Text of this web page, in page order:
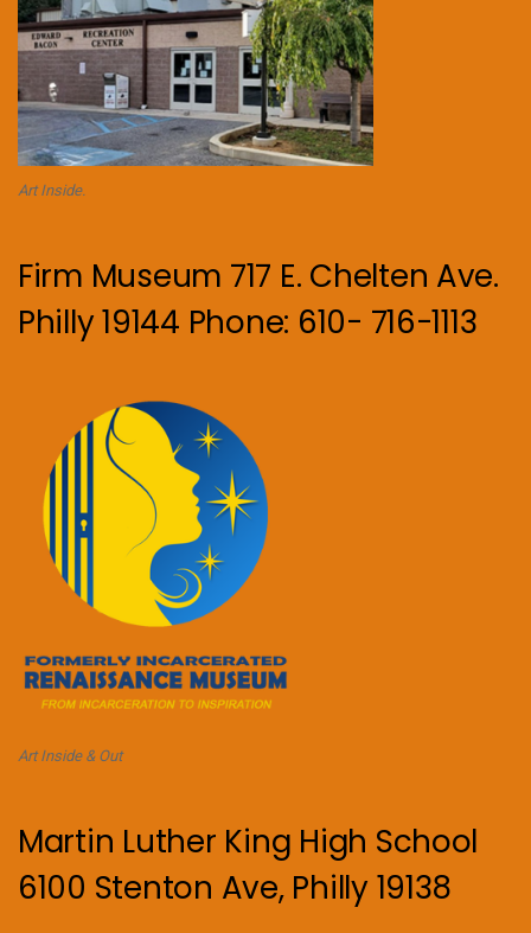
Art Inside.
Firm Museum 717 E. Chelten Ave.
Philly 19144 Phone: 610- 716-1113
Art Inside & Out
Martin Luther King High School
6100 Stenton Ave, Philly 19138